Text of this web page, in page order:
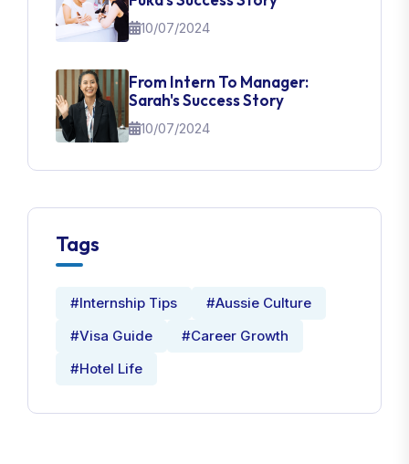
10/07/2024
From Intern To Manager:
Sarah's Success Story
10/07/2024
Tags
#Internship Tips
#Aussie Culture
#Visa Guide
#Career Growth
#Hotel Life